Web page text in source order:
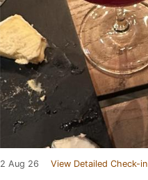
2 Aug 26 View Detailed Check-in